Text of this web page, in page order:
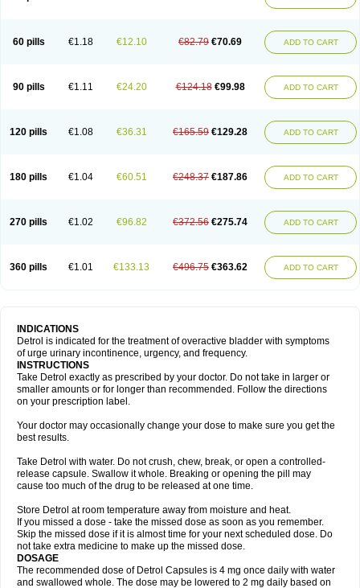
60 pills €1.18 €12.10 €82.79 €70.69 ADD TO CART
90 pills €1.11 €24.20 €124.18 €99.98 ADD TO CART
120 pills €1.08 €36.31 €165.59 €129.28 ADD TO CART
180 pills €1.04 €60.51 €248.37 €187.86 ADD TO CART
270 pills €1.02 €96.82 €372.56 €275.74 ADD TO CART
360 pills €1.01 €133.13 €496.75 €363.62 ADD TO CART
INDICATIONS
Detrol is indicated for the treatment of overactive bladder with symptoms
of urge urinary incontinence, urgency, and frequency.
INSTRUCTIONS
Take Detrol exactly as prescribed by your doctor. Do not take in larger or
smaller amounts or for longer than recommended. Follow the directions
on your prescription label.
Your doctor may occasionally change your dose to make sure you get the
best results.
Take Detrol with water. Do not crush, chew, break, or open a controlled-
release capsule. Swallow it whole. Breaking or opening the pill may
cause too much of the drug to be released at one time.
Store Detrol at room temperature away from moisture and heat.
If you missed a dose - take the missed dose as soon as you remember.
Skip the missed dose if it is almost time for your next scheduled dose. Do
not take extra medicine to make up the missed dose.
DOSAGE
The recommended dose of Detrol Capsules is 4 mg once daily with water
and swallowed whole. The dose may be lowered to 2 mg daily based on